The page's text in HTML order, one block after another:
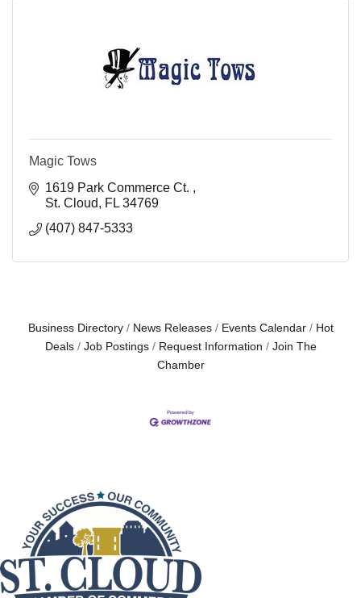
Magic Tows
1619 Park Commerce Ct.
St. Cloud
FL 34769
(407) 847-5333
Business Directory News Releases Events Calendar
Hot
Deals
Job Postings Request Information
Join The
Chamber